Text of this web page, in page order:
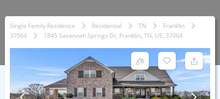
Single Family Residence Residential TN
Franklin
37064
1845 Savannah Springs Dr, Franklin, TN, US, 37064